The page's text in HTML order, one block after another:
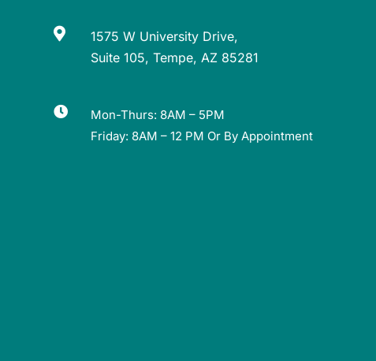

1575 W University Drive,
Suite 105, Tempe, AZ 85281

Mon-Thurs: 8AM – 5PM
Friday: 8AM – 12 PM Or By Appointment